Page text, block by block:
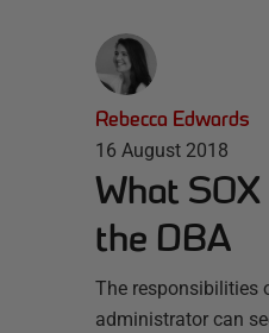
Rebecca Edwards
16 August 2018
What
the DBA
The responsibilities
administrator can